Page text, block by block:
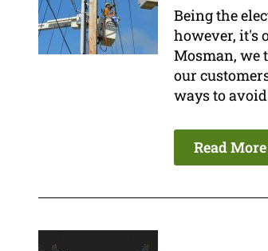
Being the
however, it's
Mosman, we
our
ways to
Read